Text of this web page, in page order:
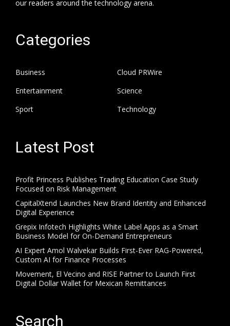
our readers around the technology arena.
Categories
Business
Cloud PRWire
Entertainment
Science
Sport
Technology
Latest Post
Profit Princess Publishes Trading Education Case Study
Focused on Risk Management
CapitalXtend Launches New Brand Identity and Enhanced
Digital Experience
Grepix Infotech Highlights White Label Apps as a Smart
Business Model for On-Demand Entrepreneurs
AI Expert Amol Walvekar Builds First-Ever RAG-Powered,
Custom AI for Finance Processes
Movement, El Vecino and RISE Partner to Launch First
Digital Dollar Wallet for Mexican Remittances
Search